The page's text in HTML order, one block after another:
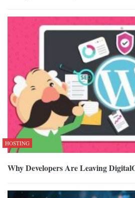
HOSTING
Why Developers Are Leaving